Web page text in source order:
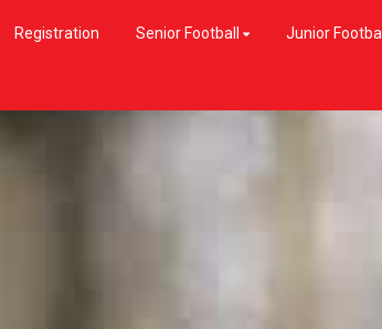
Registration Senior Football Junior Football